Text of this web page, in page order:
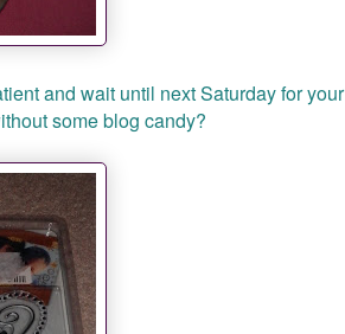
and wait until next Saturday for your
some blog candy?